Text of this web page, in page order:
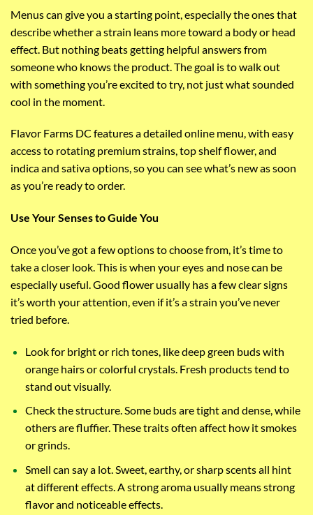
Menus can give you a starting point, especially the ones that
describe whether a strain leans more toward a body or head
effect. But nothing beats getting helpful answers from
someone who knows the product. The goal is to walk out
with something you’re excited to try, not just what sounded
cool in the moment.
Flavor Farms DC features a detailed online menu, with easy
access to rotating premium strains, top shelf flower, and
indica and sativa options, so you can see what’s new as soon
as you’re ready to order.
Use Your Senses to Guide You
Once you’ve got a few options to choose from, it’s time to
take a closer look. This is when your eyes and nose can be
especially useful. Good flower usually has a few clear signs
it’s worth your attention, even if it’s a strain you’ve never
tried before.
Look for bright or rich tones, like deep green buds with
orange hairs or colorful crystals. Fresh products tend to
stand out visually.
Check the structure. Some buds are tight and dense, while
others are fluffier. These traits often affect how it smokes
or grinds.
Smell can say a lot. Sweet, earthy, or sharp scents all hint
at different effects. A strong aroma usually means strong
flavor and noticeable effects.